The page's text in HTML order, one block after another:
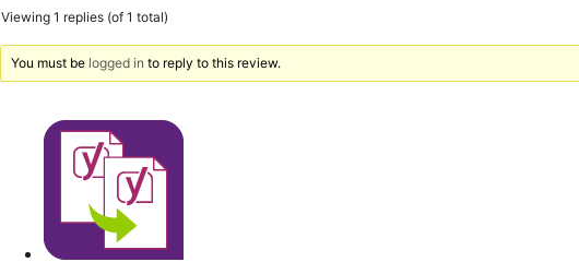
Viewing 1 replies (of 1 total)
You must be logged in to reply to this review.